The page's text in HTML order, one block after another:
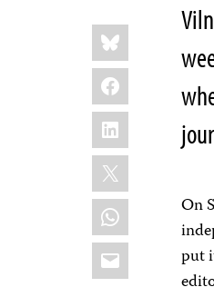
Share
this:
Bluesky
Facebook
LinkedIn
X
WhatsApp
Email
On
put